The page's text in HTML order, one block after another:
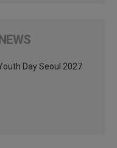
Day Seoul 2027